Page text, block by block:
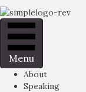
Menu
About
Speaking